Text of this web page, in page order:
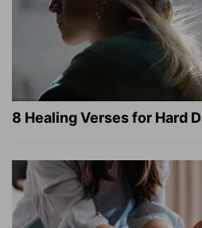
8 Healing Verses for Hard